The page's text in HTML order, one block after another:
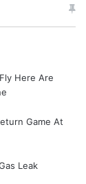
Here Are
Game At
Leak